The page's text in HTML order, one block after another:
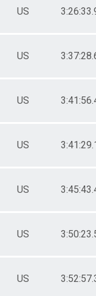
US
US
US
US
US
US
US